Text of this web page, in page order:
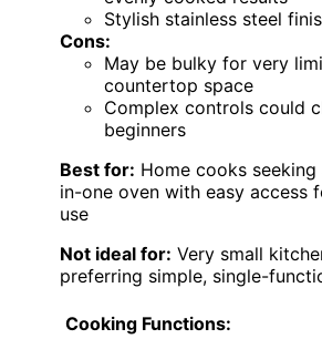
Stylish stainless steel
Cons:
May be bulky for very
countertop space
Complex controls could
beginners
Best for: Home cooks
in-one oven with easy access
use
Not ideal for: Very small
preferring simple, single-
Cooking Functions: